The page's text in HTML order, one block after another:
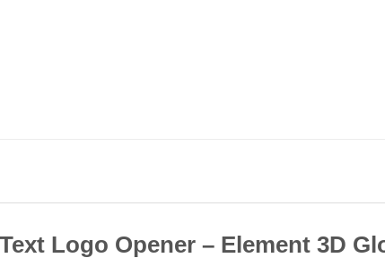
Logo Opener – Element 3D